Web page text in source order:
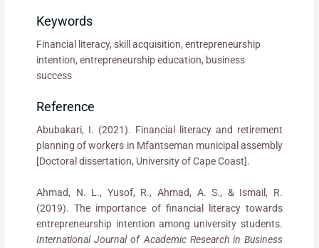
Keywords
Financial literacy, skill acquisition, entrepreneurship
intention, entrepreneurship education, business
success
Reference
Abubakari, I. (2021). Financial literacy and retirement
planning of workers in Mfantseman municipal assembly
[Doctoral dissertation, University of Cape Coast].
Ahmad, N. L., Yusof, R., Ahmad, A. S., & Ismail, R.
(2019). The importance of financial literacy towards
entrepreneurship intention among university students.
International Journal of Academic Research in Business